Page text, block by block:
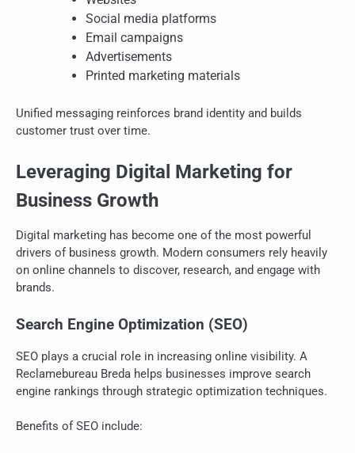
Social media platforms
Email campaigns
Advertisements
Printed marketing materials
Unified messaging reinforces brand identity and builds
customer trust over time.
Leveraging Digital Marketing for
Business Growth
Digital marketing has become one of the most powerful
drivers of business growth. Modern consumers rely heavily
on online channels to discover, research, and engage with
brands.
Search Engine Optimization (SEO)
SEO plays a crucial role in increasing online visibility. A
Reclamebureau Breda helps businesses improve search
engine rankings through strategic optimization techniques.
Benefits of SEO include: